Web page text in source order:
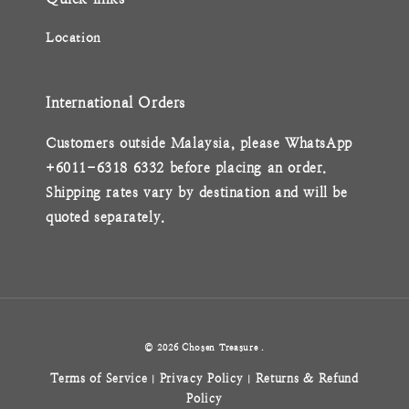
Location
International Orders
Customers outside Malaysia, please WhatsApp
+6011-6318 6332 before placing an order.
Shipping rates vary by destination and will be
quoted separately.
© 2026 Chosen Treasure .
Terms of Service Privacy Policy
Returns & Refund
Policy